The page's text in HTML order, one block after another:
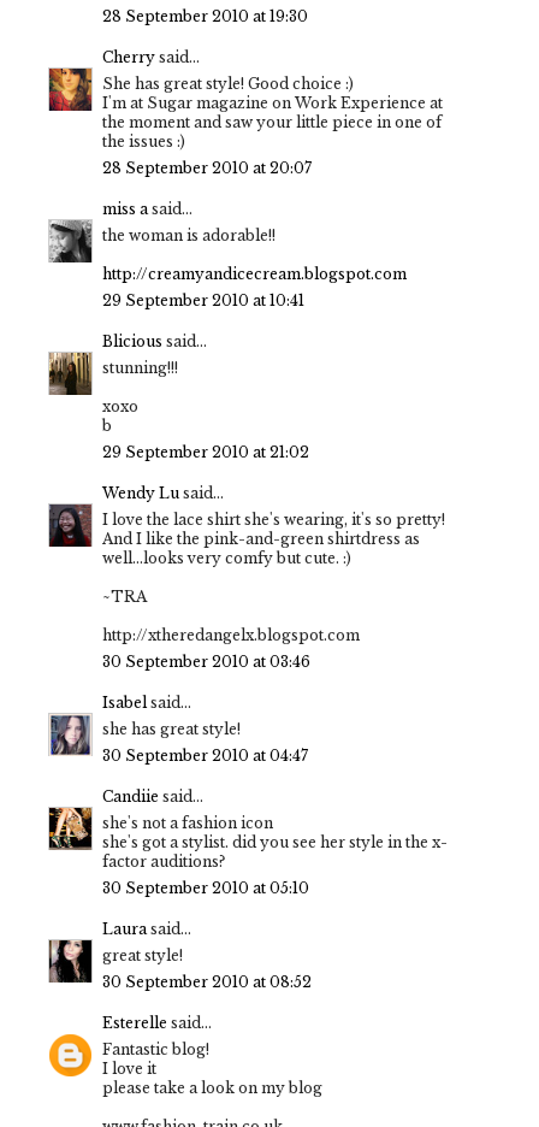
28 September 2010 at 19:30
Cherry said...
She has great style! Good choice :)
I'm at Sugar magazine on Work Experience at
the moment and saw your little piece in one of
the issues :)
28 September 2010 at 20:07
miss a said...
the woman is adorable!!
http://creamyandicecream.blogspot.com
29 September 2010 at 10:41
Blicious said...
stunning!!!
xoxo
b
29 September 2010 at 21:02
Wendy Lu said...
I love the lace shirt she's wearing, it's so pretty!
And I like the pink-and-green shirtdress as
well...looks very comfy but cute. :)
~TRA
http://xtheredangelx.blogspot.com
30 September 2010 at 03:46
Isabel said...
she has great style!
30 September 2010 at 04:47
Candiie said...
she's not a fashion icon
she's got a stylist. did you see her style in the x-
factor auditions?
30 September 2010 at 05:10
Laura said...
great style!
30 September 2010 at 08:52
Esterelle said...
Fantastic blog!
I love it
please take a look on my blog